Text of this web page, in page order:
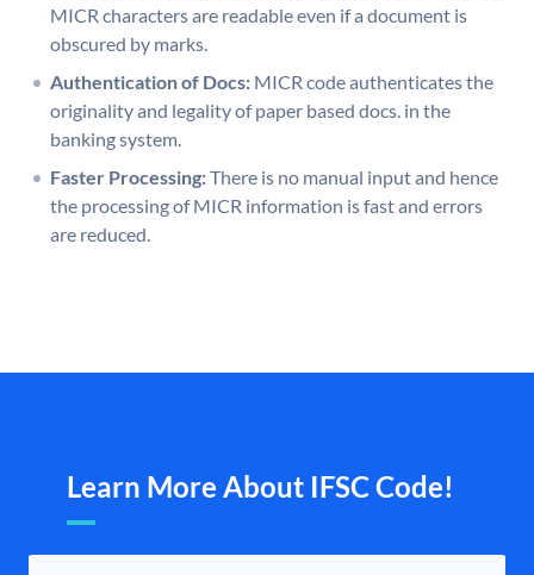
MICR characters are readable even if a document is
obscured by marks.
Authentication of Docs: MICR code authenticates the
originality and legality of paper based docs. in the
banking system.
Faster Processing:There is no manual input and hence
the processing of MICR information is fast and errors
are reduced.
Learn More About IFSC Code!